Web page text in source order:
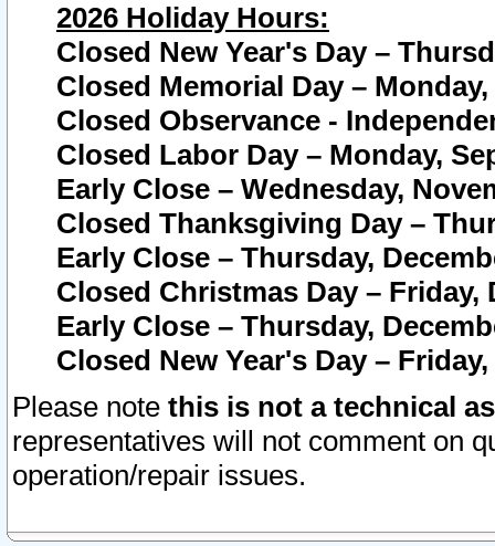
2026 Holiday Hours:
Closed New Year's Day –
Closed Memorial Day – Monday,
Closed Observance -
Closed Labor Day – Monday,
Early Close – Wednesday,
Closed Thanksgiving Day –
Early Close – Thursday,
Closed Christmas Day – Friday,
Early Close – Thursday,
Closed New Year's Day –
Please note this is not a technical
representatives will not comment on
operation/repair issues.